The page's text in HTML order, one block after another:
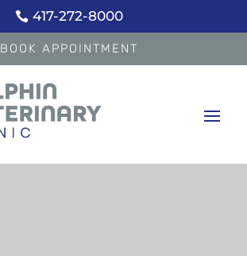
 417-272-8000
BOOK APPOINTMENT